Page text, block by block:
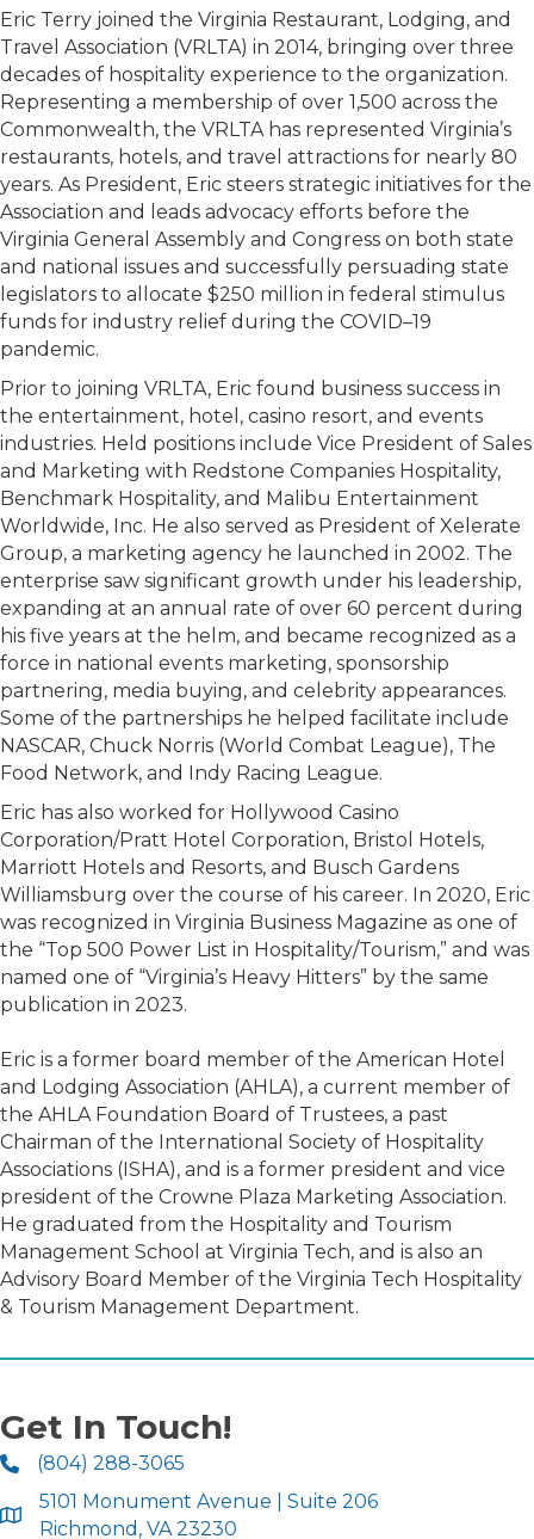
Eric Terry joined the Virginia Restaurant, Lodging, and
Travel Association (VRLTA) in 2014, bringing over three
decades of hospitality experience to the organization.
Representing a membership of over 1,500 across the
Commonwealth, the VRLTA has represented Virginia’s
restaurants, hotels, and travel attractions for nearly 80
years. As President, Eric steers strategic initiatives for the
Association and leads advocacy efforts before the
Virginia General Assembly and Congress on both state
and national issues and successfully persuading state
legislators to allocate $250 million in federal stimulus
funds for industry relief during the COVID–19
pandemic.
Prior to joining VRLTA, Eric found business success in
the entertainment, hotel, casino resort, and events
industries. Held positions include Vice President of Sales
and Marketing with Redstone Companies Hospitality,
Benchmark Hospitality, and Malibu Entertainment
Worldwide, Inc. He also served as President of Xelerate
Group, a marketing agency he launched in 2002. The
enterprise saw significant growth under his leadership,
expanding at an annual rate of over 60 percent during
his five years at the helm, and became recognized as a
force in national events marketing, sponsorship
partnering, media buying, and celebrity appearances.
Some of the partnerships he helped facilitate include
NASCAR, Chuck Norris (World Combat League), The
Food Network, and Indy Racing League.
Eric has also worked for Hollywood Casino
Corporation/Pratt Hotel Corporation, Bristol Hotels,
Marriott Hotels and Resorts, and Busch Gardens
Williamsburg over the course of his career. In 2020, Eric
was recognized in Virginia Business Magazine as one of
the “Top 500 Power List in Hospitality/Tourism,” and was
named one of “Virginia’s Heavy Hitters” by the same
publication in 2023.
Eric is a former board member of the American Hotel
and Lodging Association (AHLA), a current member of
the AHLA Foundation Board of Trustees, a past
Chairman of the International Society of Hospitality
Associations (ISHA), and is a former president and vice
president of the Crowne Plaza Marketing Association.
He graduated from the Hospitality and Tourism
Management School at Virginia Tech, and is also an
Advisory Board Member of the Virginia Tech Hospitality
& Tourism Management Department.
Get In Touch!
(804) 288-3065
5101 Monument Avenue | Suite 206
Richmond, VA 23230